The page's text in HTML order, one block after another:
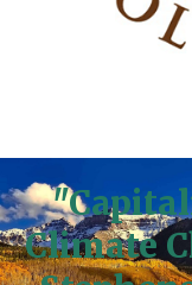
Climate